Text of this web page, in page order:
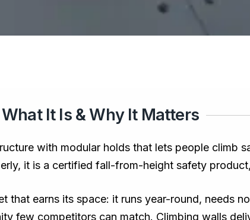
What It Is & Why It Matters
with modular holds that lets people climb
it is a certified fall-from-height safety
that earns its space: it runs year-round, needs
few competitors can match. Climbing walls